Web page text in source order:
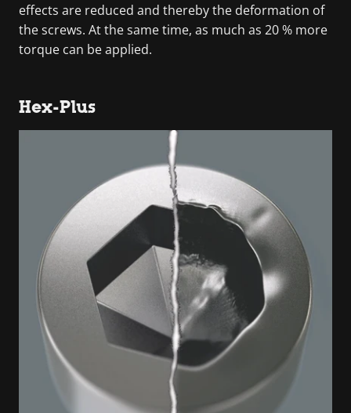
effects are reduced and thereby the deformation of
the screws. At the same time, as much as 20 % more
torque can be applied.
Hex-Plus